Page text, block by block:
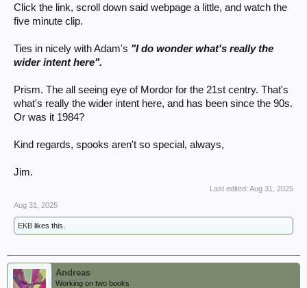
Doing it from an ISP angle is also somewhat awkward.
You're tecnically age-verified if you hold the account as you're paying
through a bank (flagged as an adult's account) & contracts often seem
Would I be comfortable then listing every family member/user by age,
possibly with ID documents & photos for them?
I do wonder what'sreally the wider intent here.
My cynical nature says that things like this, and various .Gov's being
in.
unaffected by this new stuff. Not missed a beat (cough) having set up
I will, however, roughly default to Hanlon's Razor... Incompetence likely
Click the link, scroll down said webpage a little, and watch the
five minute clip.
Ties in nicely with Adam's "I do wonder what's really the
wider intent here".
Prism. The all seeing eye of Mordor for the 21st centry. That's
what's really the wider intent here, and has been since the 90s.
Or was it 1984?
Kind regards, spooks aren't so special, always,
Jim.
Last edited: Aug 31, 2025
Aug 31, 2025
EKB likes this.
Andreas
Working on two books